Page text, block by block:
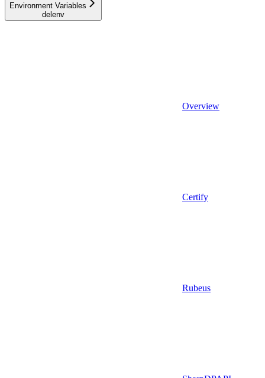
Environment Variables
delenv
Overview
Certify
Rubeus